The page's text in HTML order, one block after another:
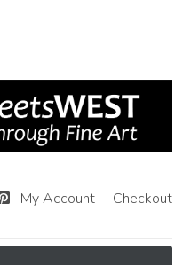
My Account Checkout